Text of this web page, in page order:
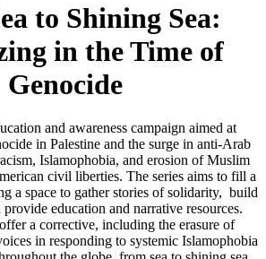
to Shining Sea:
in the Time of
Genocide
and awareness campaign aimed at
in Palestine and the surge in anti-Arab
Islamophobia, and erosion of Muslim
civil liberties. The series aims to fill a
a space to gather stories of solidarity, build
provide education and narrative resources.
a corrective, including the erasure of
in responding to systemic Islamophobia